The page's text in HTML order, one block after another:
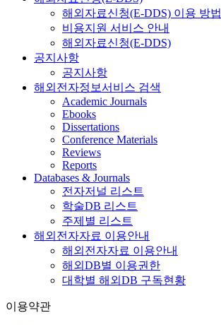
해외자료신청(E-DDS) 이용 방법
비용지원 서비스 안내
해외자료신청(E-DDS)
공지사항
공지사항
해외전자정보서비스 검색
Academic Journals
Ebooks
Dissertations
Conference Materials
Reviews
Reports
Databases & Journals
전자저널 리스트
학술DB 리스트
주제별 리스트
해외전자자료 이용안내
해외전자자료 이용안내
해외DB별 이용권한
대학별 해외DB 구독현황
이용약관